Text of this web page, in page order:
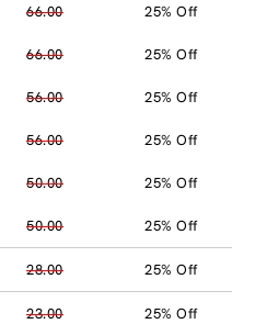
66.00 25% Off
66.00 25% Off
56.00 25% Off
56.00 25% Off
50.00 25% Off
50.00 25% Off
28.00 25% Off
23.00 25% Off